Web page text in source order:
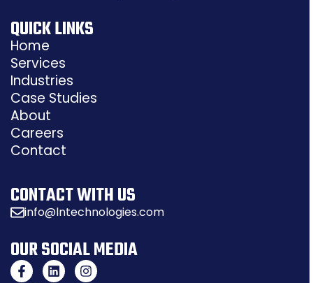
QUICK LINKS
Home
Services
Industries
Case Studies
About
Careers
Contact
CONTACT WITH US
info@lntechnologies.com
OUR SOCIAL MEDIA